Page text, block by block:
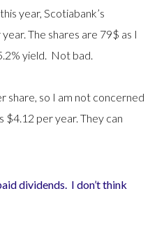
year, Scotiabank’s
The shares are 79$ as I
yield. Not bad.
share, so I am not concerned
$4.12 per year. They can
dividends. I don’t think